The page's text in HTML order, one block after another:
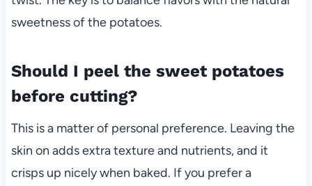
sweetness of the potatoes.
Should I peel the sweet potatoes
before cutting?
This is a matter of personal preference. Leaving the
skin on adds extra texture and nutrients, and it
crisps up nicely when baked. If you prefer a